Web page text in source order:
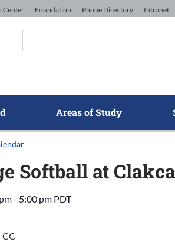
Center Foundation Phone Directory Intranet
Areas of Study
Softball at
- 5:00 pm PDT